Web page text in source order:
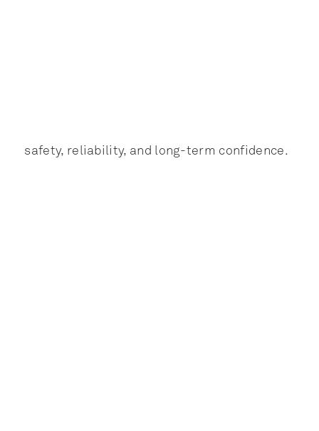
safety, reliability, and long-term confidence.